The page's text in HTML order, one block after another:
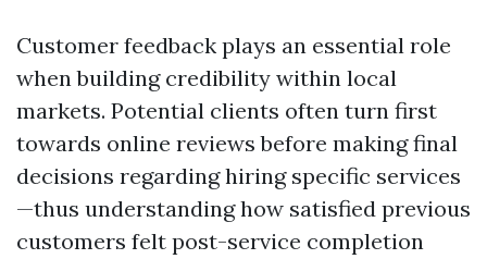
Customer feedback plays an essential role
when building credibility within local
markets. Potential clients often turn first
towards online reviews before making final
decisions regarding hiring specific services
—thus understanding how satisfied previous
customers felt post-service completion